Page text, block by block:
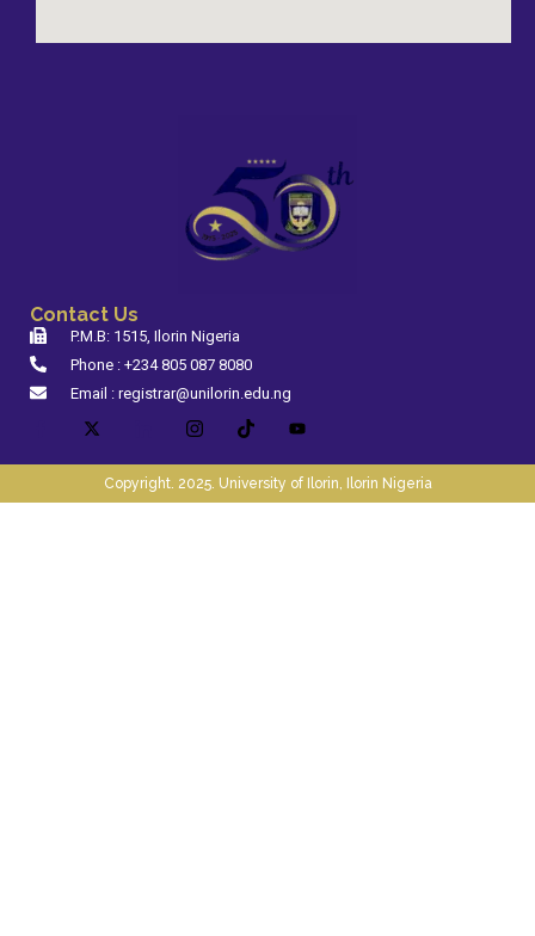
Contact Us
P.M.B: 1515, Ilorin Nigeria
Phone : +234 805 087 8080
Email : registrar@unilorin.edu.ng
Copyright. 2025. University of Ilorin, Ilorin Nigeria